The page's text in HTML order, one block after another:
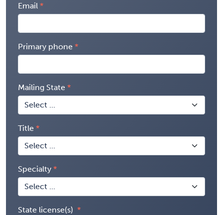
Email
Primary phone
Mailing State
Title
Specialty
State license(s)